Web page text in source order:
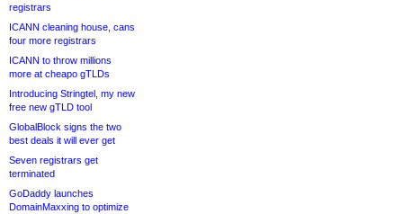
registrars
ICANN cleaning house, cans
four more registrars
ICANN to throw millions
more at cheapo gTLDs
Introducing Stringtel, my new
free new gTLD tool
GlobalBlock signs the two
best deals it will ever get
Seven registrars get
terminated
GoDaddy launches
DomainMaxxing to optimize